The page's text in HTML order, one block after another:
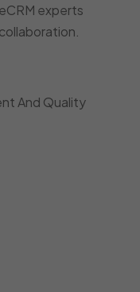
experts
And Quality